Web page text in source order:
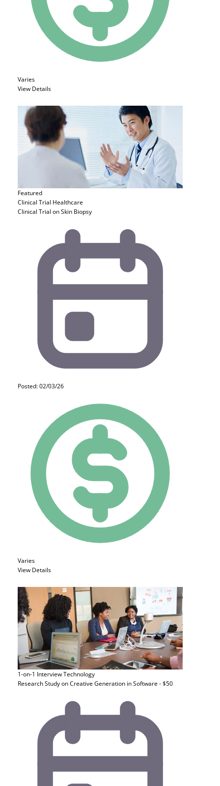
Varies
View Details
Featured
Clinical Trial Healthcare
Clinical Trial on Skin Biopsy
Posted: 02/03/26
Varies
View Details
1-on-1 InterviewTechnology
Research Study on Creative Generation in Software - $50